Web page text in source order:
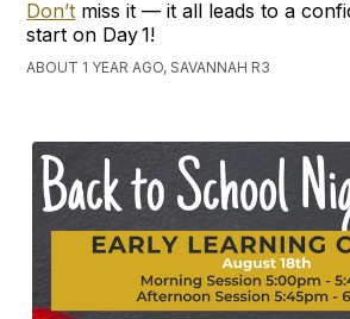
Don’t miss it — it all leads to a
start on Day 1!
ABOUT 1 YEAR AGO, SAVANNAH R3